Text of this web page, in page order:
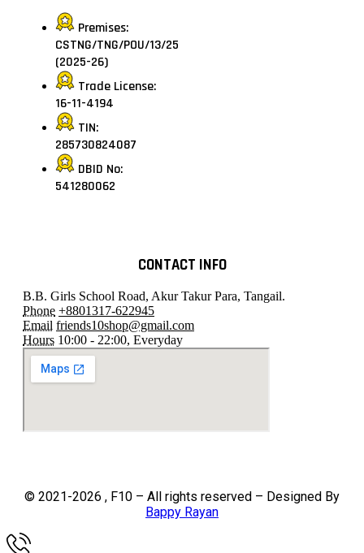
Premises:
CSTNG/TNG/POU/13/25
(2025-26)
Trade License:
16-11-4194
TIN:
285730824087
DBID No:
541280062
CONTACT INFO
B.B. Girls School Road, Akur Takur Para, Tangail.
Phone +8801317-622945
Email friends10shop@gmail.com
Hours 10:00 - 22:00, Everyday
© 2021-2026 , F10 – All rights reserved – Designed By
Bappy Rayan